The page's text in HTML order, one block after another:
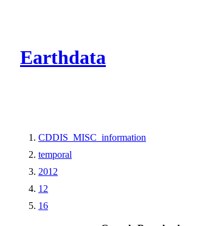
Earthdata
CDDIS_MISC_information
temporal
2012
12
16